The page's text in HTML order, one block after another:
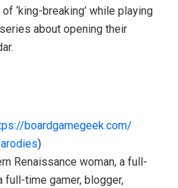
‘king-breaking’ while playing
about opening their
boardgamegeek.com/
)
Renaissance woman, a full-
full-time gamer, blogger,